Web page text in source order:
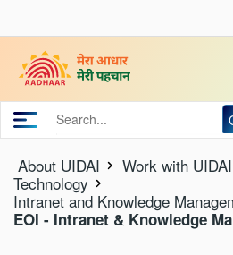
About UIDAI Work with UIDAI
Technology
Intranet and Knowledge
EOI - Intranet & Knowledge